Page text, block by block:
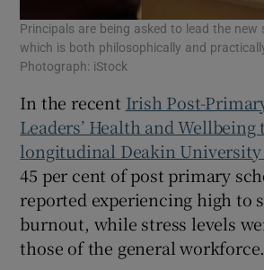
Principals are being asked to lead the new
which is both philosophically and
Photograph: iStock
In the recent Irish Post-
Leaders’ Health and Wellbeing
longitudinal Deakin University
45 per cent of post primary
reported experiencing high to
burnout, while stress levels
those of the general workforce.